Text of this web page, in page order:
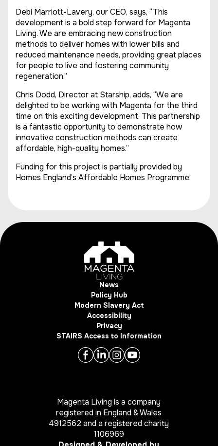
Debi Marriott-Lavery, our CEO, says, “This
development is a bold step forward for Magenta
Living. We are embracing new construction
methods to deliver homes with lower bills and
reduced maintenance needs, providing great places
for people to live and fostering community
regeneration.”
Chris Dodd, Director at Starship, adds, “We are
delighted to be working with Magenta for the third
time on this exciting development. This partnership
is a fantastic opportunity to demonstrate how
innovative construction methods can create
affordable, high-quality homes.”
Funding for this project is partially provided by
Homes England’s Affordable Homes Programme.
News
Policy Hub
Modern Slavery Act
Accessibility
Privacy
STAIRS Access to Information
Magenta Living is a company
registered in England & Wales
4912562 and a registered charity
1106969